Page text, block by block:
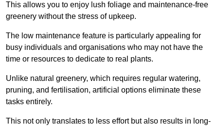
This allows you to enjoy lush foliage and maintenance-free
greenery without the stress of upkeep.
The low maintenance feature is particularly appealing for
busy individuals and organisations who may not have the
time or resources to dedicate to real plants.
Unlike natural greenery, which requires regular watering,
pruning, and fertilisation, artificial options eliminate these
tasks entirely.
This not only translates to less effort but also results in long-